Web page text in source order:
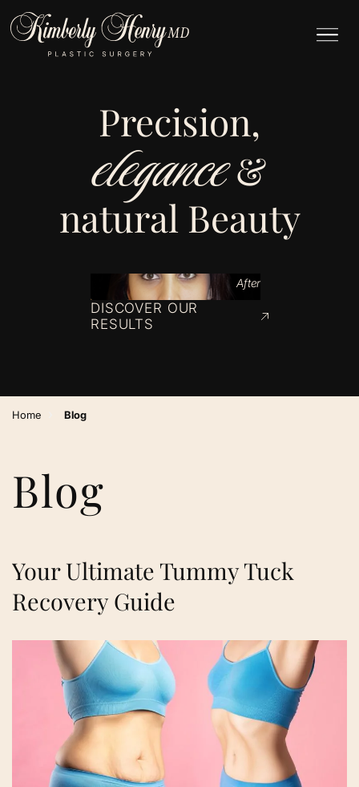
Precision,
elegance&
natural Beauty
After
DISCOVER OUR
RESULTS
Home Blog
Blog
Your Ultimate Tummy Tuck
Recovery Guide